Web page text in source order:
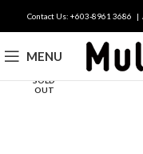
Contact Us: +603-8961 3686
MENU
SOLD
OUT